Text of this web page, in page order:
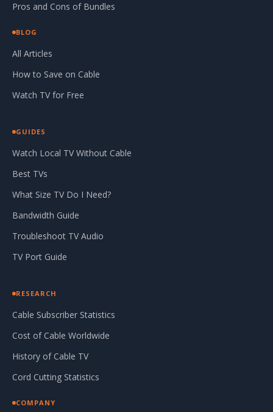
Pros and Cons of Bundles
BLOG
All Articles
How to Save on Cable
Watch TV for Free
GUIDES
Watch Local TV Without Cable
Best TVs
What Size TV Do I Need?
Bandwidth Guide
Troubleshoot TV Audio
TV Port Guide
RESEARCH
Cable Subscriber Statistics
Cost of Cable Worldwide
History of Cable TV
Cord Cutting Statistics
COMPANY